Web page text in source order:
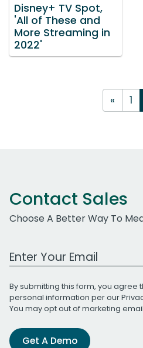
Disney+ TV Spot,
'All of These and
More Streaming in
2022'
« 1
Contact Sales
Choose A Better Way To
Work Email Address
By submitting this form, you agree
personal information per our
You may opt out of marketing
Get A Demo